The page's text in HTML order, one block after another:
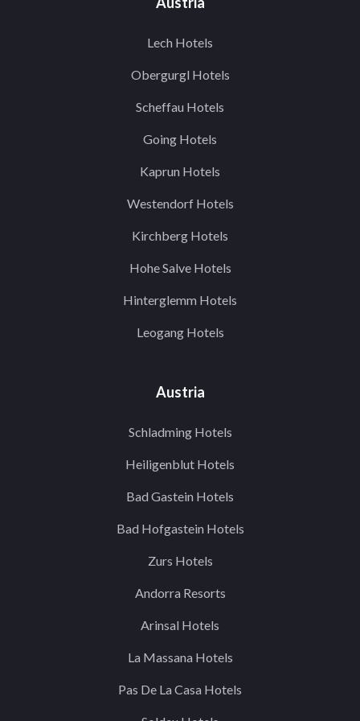
Lech Hotels
Obergurgl Hotels
Scheffau Hotels
Going Hotels
Kaprun Hotels
Westendorf Hotels
Kirchberg Hotels
Hohe Salve Hotels
Hinterglemm Hotels
Leogang Hotels
Austria
Schladming Hotels
Heiligenblut Hotels
Bad Gastein Hotels
Bad Hofgastein Hotels
Zurs Hotels
Andorra Resorts
Arinsal Hotels
La Massana Hotels
Pas De La Casa Hotels